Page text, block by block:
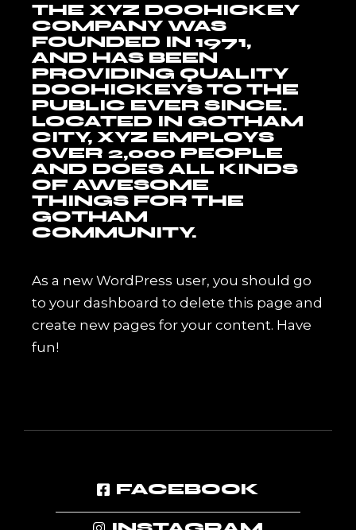
THE XYZ DOOHICKEY
COMPANY WAS
FOUNDED IN 1971,
AND HAS BEEN
PROVIDING QUALITY
DOOHICKEYS TO THE
PUBLIC EVER SINCE.
LOCATED IN GOTHAM
CITY, XYZ EMPLOYS
OVER 2,000 PEOPLE
AND DOES ALL KINDS
OF AWESOME
THINGS FOR THE
GOTHAM
COMMUNITY.
As a new WordPress user, you should go
toyour dashboard to delete this page and
create new pages for your content. Have
fun!
FACEBOOK